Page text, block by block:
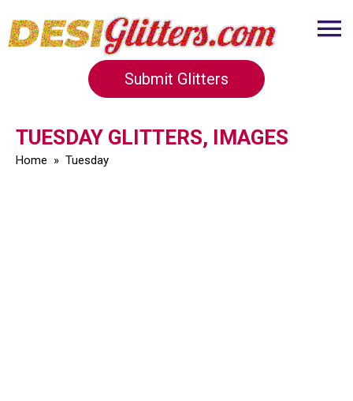
Submit Glitters
TUESDAY GLITTERS, IMAGES
Home » Tuesday